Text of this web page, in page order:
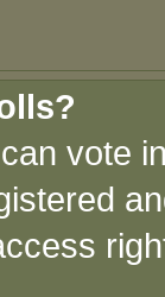
vote